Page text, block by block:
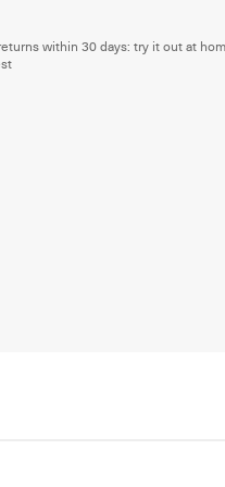
within 30 days: try it out at